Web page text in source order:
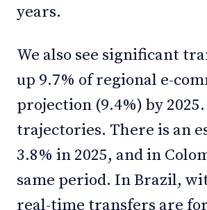
years.
We also see significant
up 9.7% of regional e-
projection (9.4%) by
trajectories. There is an
3.8% in 2025, and in
same period. In Brazil,
real-time transfers are